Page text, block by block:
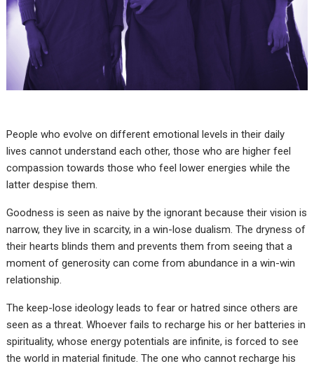
People who evolve on different emotional levels in their daily
lives cannot understand each other, those who are higher feel
compassion towards those who feel lower energies while the
latter despise them.
Goodness is seen as naive by the ignorant because their vision is
narrow, they live in scarcity, in a win-lose dualism. The dryness of
their hearts blinds them and prevents them from seeing that a
moment of generosity can come from abundance in a win-win
relationship.
The keep-lose ideology leads to fear or hatred since others are
seen as a threat. Whoever fails to recharge his or her batteries in
spirituality, whose energy potentials are infinite, is forced to see
the world in material finitude. The one who cannot recharge his